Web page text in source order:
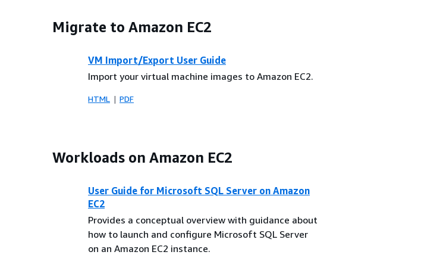
Migrate to Amazon EC2
VM Import/Export User Guide
Import your virtual machine images to Amazon EC2.
HTML PDF
Workloads on Amazon EC2
User Guide for Microsoft SQL Server on Amazon
EC2
Provides a conceptual overview with guidance about
how to launch and configure Microsoft SQL Server
on an Amazon EC2 instance.